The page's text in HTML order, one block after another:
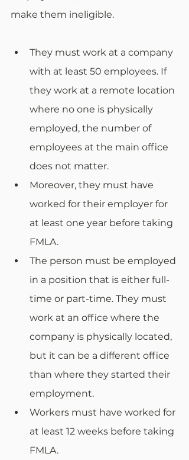
make them ineligible.
They must work at a company
with at least 50 employees. If
they work at a remote location
where no one is physically
employed, the number of
employees at the main office
does not matter.
Moreover, they must have
worked for their employer for
at least one year before taking
FMLA.
The person must be employed
in a position that is either full-
time or part-time. They must
work at an office where the
company is physically located,
but it can be a different office
than where they started their
employment.
Workers must have worked for
at least 12 weeks before taking
FMLA.